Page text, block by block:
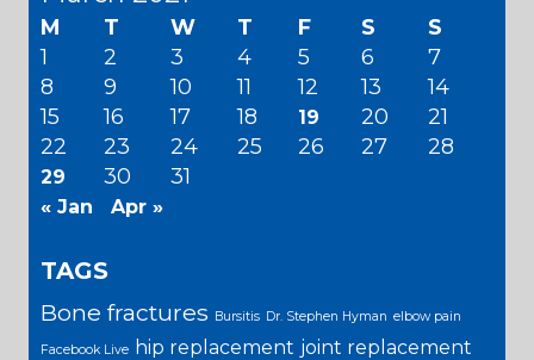
M T W T F S
S
1
2 3 4 5 6
7
8
9 10 11 12 13
14
15
16 17 18 19 20
21
22
23 24 25 26 27 28
29 30 31
« Jan Apr »
TAGS
Bone fractures Bursitis Dr. Stephen Hyman elbow pain
Facebook Live hip replacement joint replacement